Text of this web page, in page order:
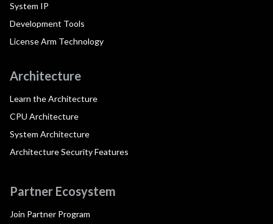
System IP
Development Tools
License Arm Technology
Architecture
Learn the Architecture
CPU Architecture
System Architecture
Architecture Security Features
Partner Ecosystem
Join Partner Program